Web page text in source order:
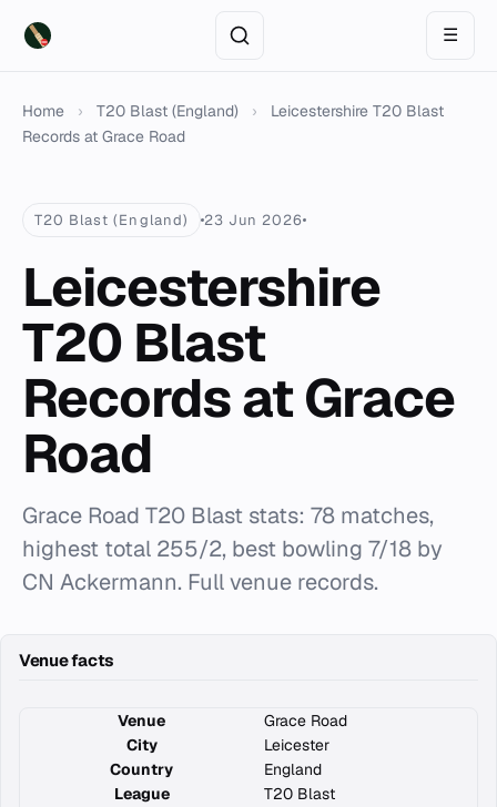
☰
Home › T20 Blast (England) ›
Leicestershire T20 Blast
Records at Grace Road
T20 Blast (England) 23 Jun 2026
Leicestershire
T20 Blast
Records at Grace
Road
Grace Road T20 Blast stats: 78 matches,
highest total 255/2, best bowling 7/18 by
CN Ackermann. Full venue records.
Venue facts
Venue
Grace Road
City
Leicester
Country
England
League
T20 Blast